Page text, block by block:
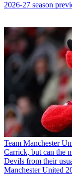
2026-27 season
Team Manchester
Carrick, but can the
Devils from their
Manchester United